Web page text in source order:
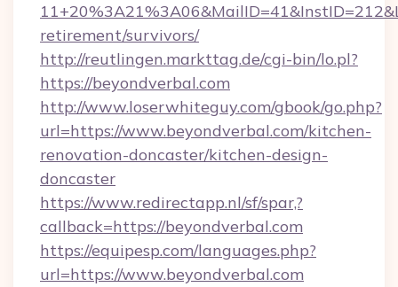
retirement/survivors/
http://reutlingen.markttag.de/cgi-bin/lo.pl?
https://beyondverbal.com
http://www.loserwhiteguy.com/gbook/go.php?
url=https://www.beyondverbal.com/kitchen-
renovation-doncaster/kitchen-design-
doncaster
https://www.redirectapp.nl/sf/spar,?
callback=https://beyondverbal.com
https://equipesp.com/languages.php?
url=https://www.beyondverbal.com